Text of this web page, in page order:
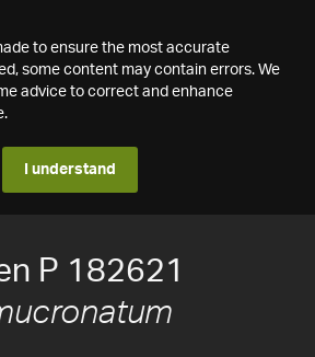
to ensure the most accurate
some content may contain errors. We
advice to correct and enhance
I understand
P 182621